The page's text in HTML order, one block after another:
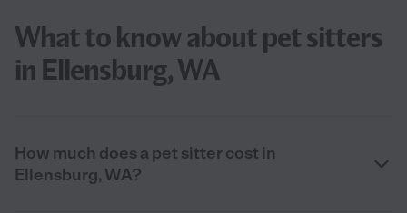
What to know about pet sitters
in Ellensburg, WA
How much does a pet sitter cost in
Ellensburg, WA?